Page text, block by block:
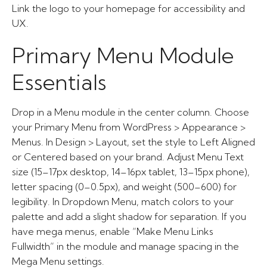
Link the logo to your homepage for accessibility and
UX.
Primary Menu Module
Essentials
Drop in a Menu module in the center column. Choose
your Primary Menu from WordPress > Appearance >
Menus. In Design > Layout, set the style to Left Aligned
or Centered based on your brand. Adjust Menu Text
size (15–17px desktop, 14–16px tablet, 13–15px phone),
letter spacing (0–0.5px), and weight (500–600) for
legibility. In Dropdown Menu, match colors to your
palette and add a slight shadow for separation. If you
have mega menus, enable “Make Menu Links
Fullwidth” in the module and manage spacing in the
Mega Menu settings.